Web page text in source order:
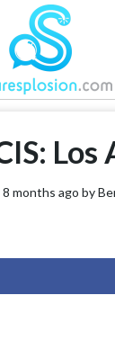
months ago by